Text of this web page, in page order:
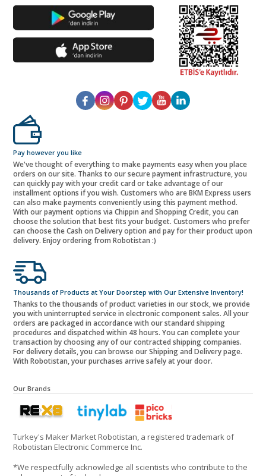
Pay however you like
We've thought of everything to make payments easy when you place
orders on our site. Thanks to our secure payment infrastructure, you
can quickly pay with your credit card or take advantage of our
installment options if you wish. Customers who are BKM Express users
can also make payments conveniently using this payment method.
With our payment options via Chippin and Shopping Credit, you can
choose the solution that best fits your budget. Customers who prefer
can choose the Cash on Delivery option and pay for their product upon
delivery. Enjoy ordering from Robotistan :)
Thousands of Products at Your Doorstep with Our Extensive Inventory!
Thanks to the thousands of product varieties in our stock, we provide
you with uninterrupted service in electronic component sales. All your
orders are packaged in accordance with our standard shipping
procedures and dispatched within 48 hours. You can complete your
transaction by choosing any of our contracted shipping companies.
For delivery details, you can browse our Shipping and Delivery page.
With Robotistan, your purchases arrive safely at your door.
Our Brands
Turkey's Maker Market Robotistan, a registered trademark of
Robotistan Electronic Commerce Inc.
*We respectfully acknowledge all scientists who contribute to the